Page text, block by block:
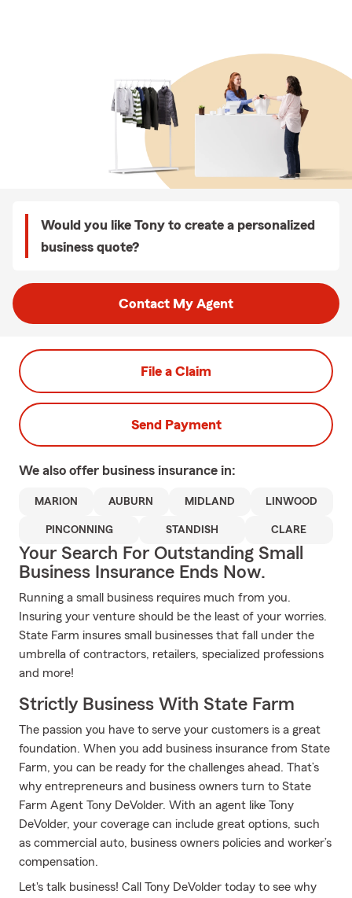
Would you like Tony to create a personalized
business quote?
Contact My Agent
File a Claim
Send Payment
We also offer business insurance in:
MARION AUBURN MIDLAND LINWOOD
PINCONNING STANDISH CLARE
Your Search For Outstanding Small
Business Insurance Ends Now.
Running a small business requires much from you.
Insuring your venture should be the least of your worries.
State Farm insures small businesses that fall under the
umbrella of contractors, retailers, specialized professions
and more!
Strictly Business With State Farm
The passion you have to serve your customers is a great
foundation. When you add business insurance from State
Farm, you can be ready for the challenges ahead. That’s
why entrepreneurs and business owners turn to State
Farm Agent Tony DeVolder. With an agent like Tony
DeVolder, your coverage can include great options, such
as commercial auto, business owners policies and worker’s
compensation.
Let's talk business! Call Tony DeVolder today to see why